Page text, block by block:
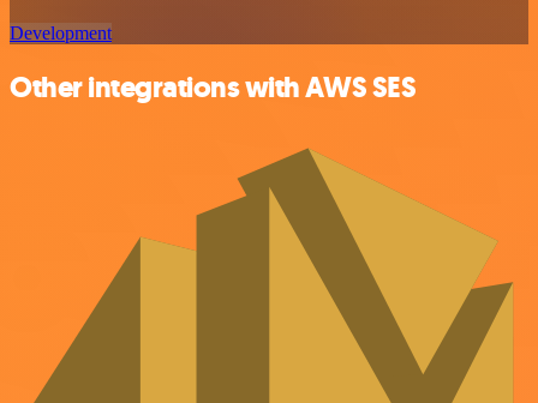
Development
Other integrations with AWS SES